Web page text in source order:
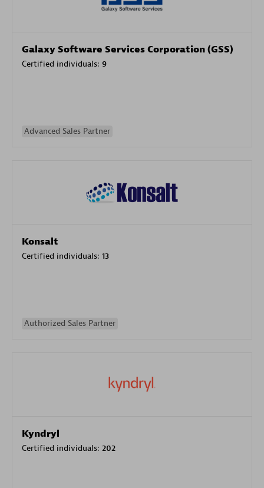
Galaxy Software Services Corporation (GSS)
Certified individuals: 9
Advanced Sales Partner
Konsalt
Certified individuals: 13
Authorized Sales Partner
Kyndryl
Certified individuals: 202